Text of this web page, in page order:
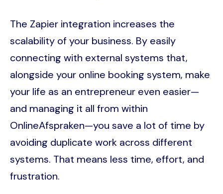
The Zapier integration increases the
scalability of your business. By easily
connecting with external systems that,
alongside your online booking system, make
your life as an entrepreneur even easier—
and managing it all from within
OnlineAfspraken—you save a lot of time by
avoiding duplicate work across different
systems. That means less time, effort, and
frustration.